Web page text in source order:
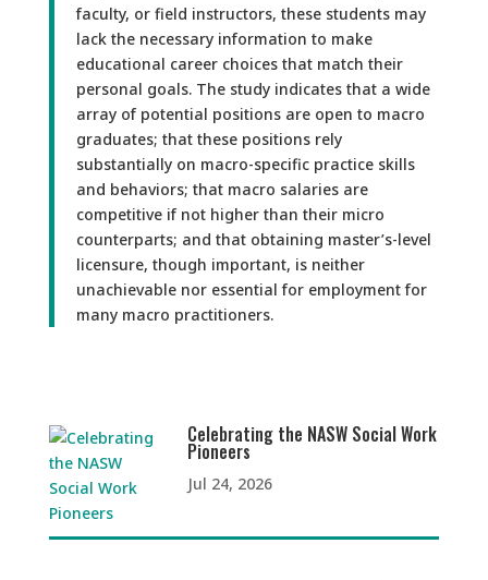
faculty, or field instructors, these students may
lack the necessary information to make
educational career choices that match their
personal goals. The study indicates that a wide
array of potential positions are open to macro
graduates; that these positions rely
substantially on macro-specific practice skills
and behaviors; that macro salaries are
competitive if not higher than their micro
counterparts; and that obtaining master’s-level
licensure, though important, is neither
unachievable nor essential for employment for
many macro practitioners.
Celebrating the NASW Social Work
Pioneers
Jul 24, 2026